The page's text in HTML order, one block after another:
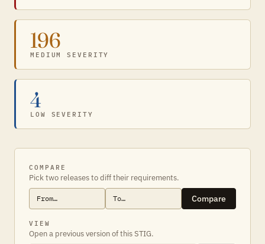
196
MEDIUM SEVERITY
4
LOW SEVERITY
COMPARE
Pick two releases to diff their requirements.
Compare
VIEW
Open a previous version of this STIG.